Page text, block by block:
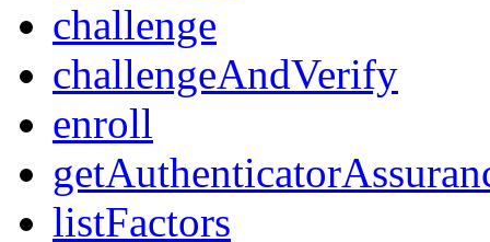
challenge
challengeAndVerify
enroll
listFactors